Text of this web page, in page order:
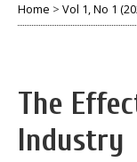
Home > Vol 1, No 1
The
Industry